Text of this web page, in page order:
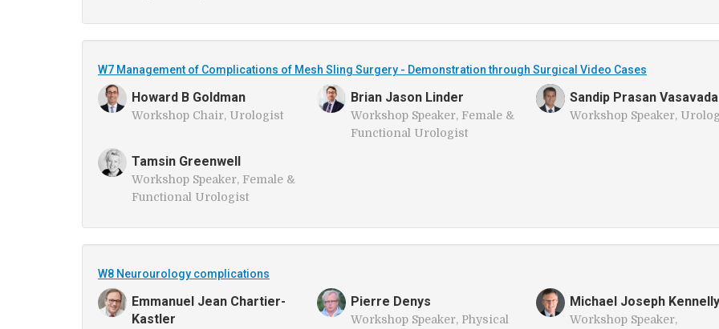
W7 Management of Complications of Mesh Sling Surgery - Demonstration through Surgical Video Cases
Howard B Goldman
Workshop Chair, Urologist
Brian Jason Linder
Workshop Speaker, Female &
Functional Urologist
Sandip Prasan Vasavada
Workshop Speaker,
Tamsin Greenwell
Workshop Speaker, Female &
Functional Urologist
W8 Neurourology complications
Emmanuel Jean Chartier-
Kastler
Pierre Denys
Workshop Speaker, Physical
Michael Joseph Kennelly
Workshop Speaker,